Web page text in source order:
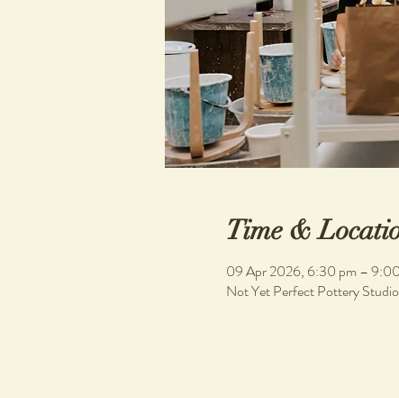
Time &
09 Apr 2026, 6:30 pm –
Not Yet Perfect Pottery